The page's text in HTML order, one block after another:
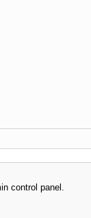
control panel.